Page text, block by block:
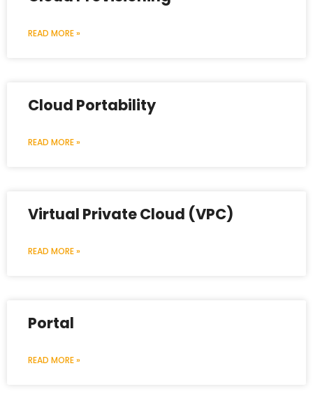
READ MORE »
Cloud Portability
READ MORE »
Virtual Private Cloud (VPC)
READ MORE »
Portal
READ MORE »